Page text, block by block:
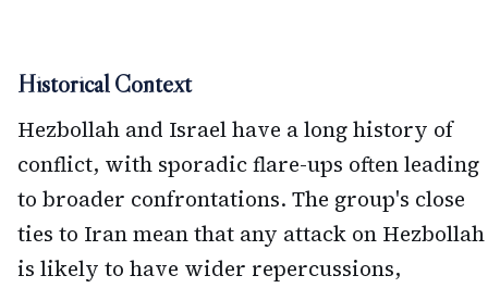
Historical Context
Hezbollah and Israel have a long history of
conflict, with sporadic flare-ups often leading
to broader confrontations. The group's close
ties to Iran mean that any attack on Hezbollah
is likely to have wider repercussions,